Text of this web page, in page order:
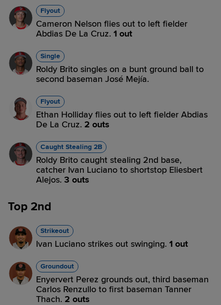
Flyout
Cameron Nelson flies out to left fielder
Abdias De La Cruz. 1 out
Single
Roldy Brito singles on a bunt ground ball to
second baseman José Mejía.
Flyout
Ethan Holliday flies out to left fielder Abdias
De La Cruz. 2 outs
Caught Stealing 2B
Roldy Brito caught stealing 2nd base,
catcher Ivan Luciano to shortstop Eliesbert
Alejos. 3 outs
Top 2nd
Strikeout
Ivan Luciano strikes out swinging. 1 out
Groundout
Enyervert Perez grounds out, third baseman
Carlos Renzullo to first baseman Tanner
Thach. 2 outs